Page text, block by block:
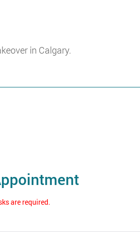
in Calgary.
are required.